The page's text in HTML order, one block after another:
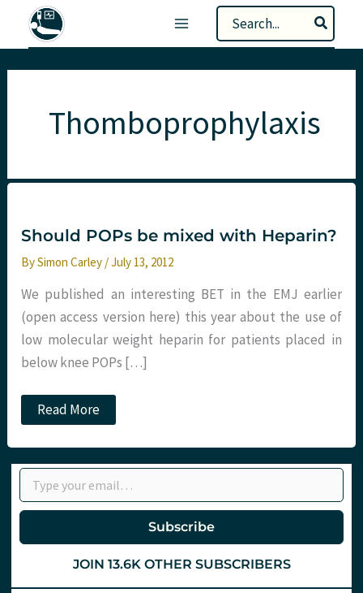
Search
for:
Thomboprophylaxis
Should POPs be mixed with Heparin?
BySimon Carley /July 13, 2012
We published an interesting BET in the EMJ earlier
(open access version here) this year about the use of
low molecular weight heparin for patients placed in
below knee POPs […]
Should
POPs
mixed
with
Heparin?
Read More
Type your email…
Subscribe
JOIN 13.6K OTHER SUBSCRIBERS